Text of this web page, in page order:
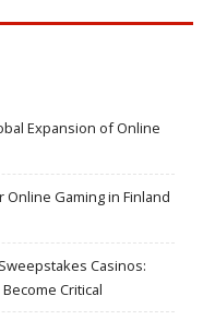
Expansion of Online
Gaming in Finland
Casinos:
Critical